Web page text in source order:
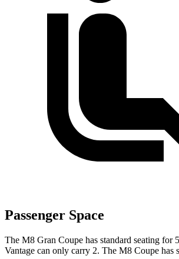
Passenger Space
The M8 Gran Coupe has standard seating for
Vantage can only carry 2. The M8 Coupe has